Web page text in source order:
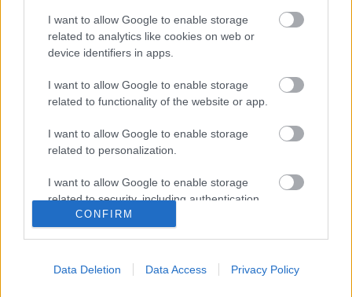
I want to allow Google to enable storage
related to analytics like cookies on web or
device identifiers in apps.
I want to allow Google to enable storage
related to functionality of the website or app.
I want to allow Google to enable storage
related to personalization.
I want to allow Google to enable storage
related to security, including authentication
functionality and fraud prevention, and other
user protection.
CONFIRM
Data Deletion Data Access Privacy Policy
Sat and Sun Closed
Bank Holidays
Emergency out of hours 01527 871565
Social
Partners
GOV UK